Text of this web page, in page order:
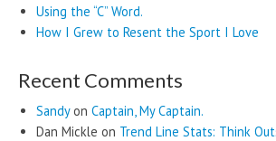
Using the “C” Word.
How I Grew to Resent the Sport I Love
Recent Comments
Sandyon Captain, My Captain.
Dan Mickle on Trend Line Stats: Think